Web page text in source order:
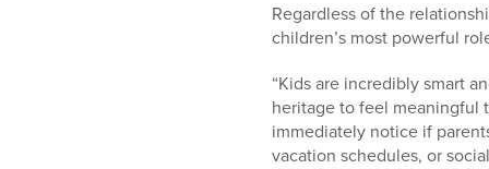
Regardless of the
children’s most powerful
“Kids are incredibly smart
heritage to feel meaningful
immediately notice if
vacation schedules, or